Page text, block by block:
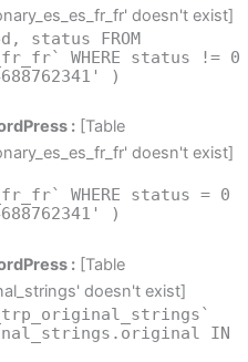
doesn't exist]
status FROM
WHERE status != 0
)
: [Table
doesn't exist]
WHERE status = 0
)
: [Table
doesn't exist]
IN